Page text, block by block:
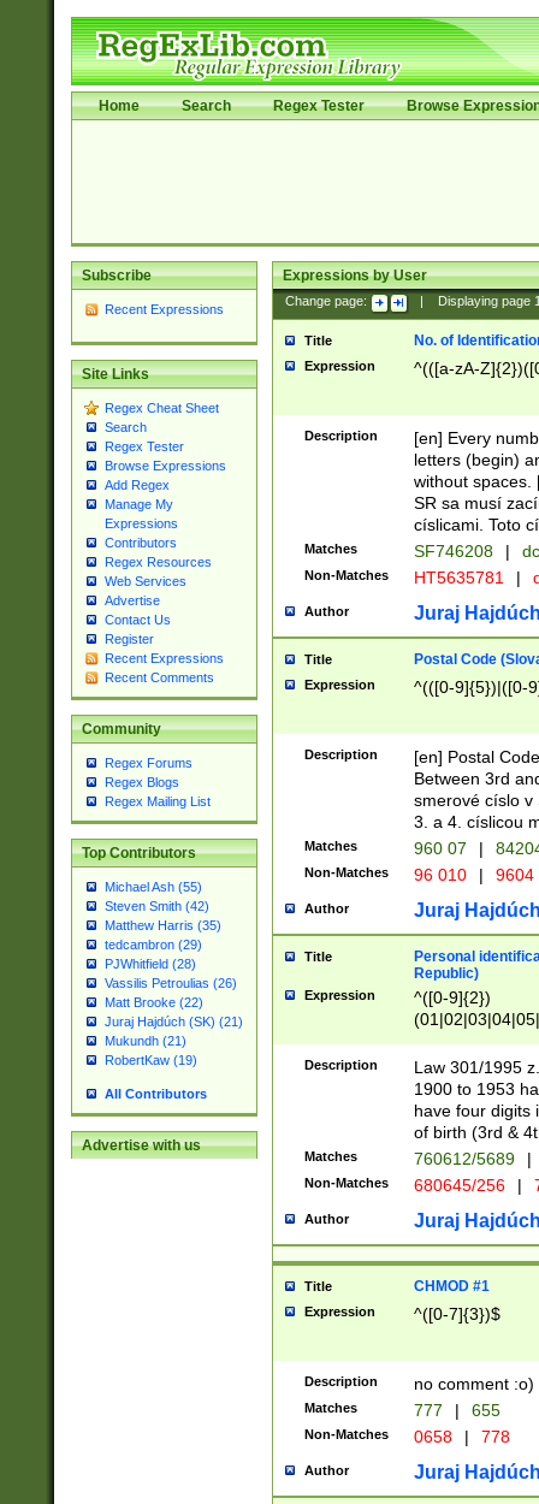
Home Search Regex Tester Browse
Subscribe
Recent Expressions
Site Links
Regex Cheat Sheet
Search
Regex Tester
Browse Expressions
Add Regex
Manage My
Expressions
Contributors
Regex Resources
Web Services
Advertise
Contact Us
Register
Recent Expressions
Recent Comments
Community
Regex Forums
Regex Blogs
Regex Mailing List
Top Contributors
Michael Ash (55)
Steven Smith (42)
Matthew Harris (35)
tedcambron (29)
PJWhitfield (28)
Vassilis Petroulias (26)
Matt Brooke (22)
Juraj Hajdúch (SK) (21)
Mukundh (21)
RobertKaw (19)
All Contributors
Advertise with us
Expressions by User
Change page: Displaying page
Title No. of
Expression ^(([a-zA-
Description
[en] Every
letters (begin)
without spaces.
SR sa musí
císlicami. Toto
Matches SF746208 |
Non-Matches HT5635781 |
Author Juraj
Title Postal Code
Expression ^(([0-9]{5})|([0-
Description
[en] Postal
Between 3rd
smerové císlo v
3. a 4. císlicou
Matches 960 07 |
Non-Matches 96 010 | 9604
Author Juraj
Title
Personal
Republic)
Expression
^([0-9]{2})
1]{1}))/([0-
Description
Law 301/1995
1900 to 1953
have four digits
of birth (3rd &
Matches 760612/5689 |
Non-Matches 680645/256 |
Author Juraj
Title CHMOD #1
Expression ^([0-7]{3})$
Description no comment :o)
Matches 777 | 655
Non-Matches 0658 | 778
Author Juraj